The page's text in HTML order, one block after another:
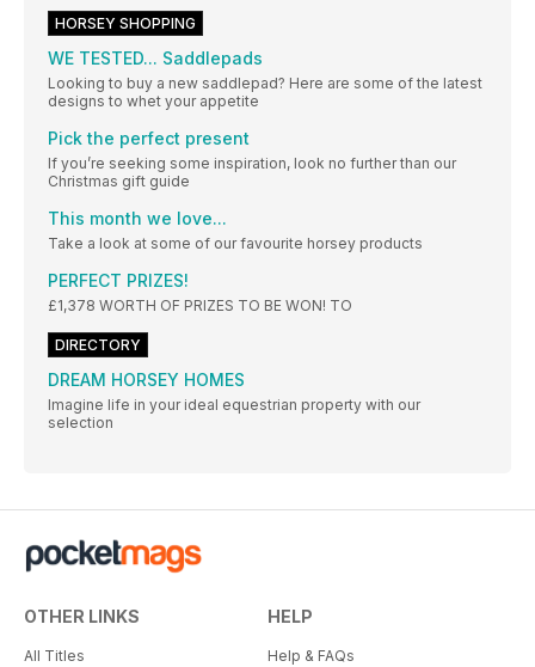
HORSEY SHOPPING
WE TESTED... Saddlepads
Looking to buy a new saddlepad? Here are some of the latest
designs to whet your appetite
Pick the perfect present
If you’re seeking some inspiration, look no further than our
Christmas gift guide
This month we love...
Take a look at some of our favourite horsey products
PERFECT PRIZES!
£1,378 WORTH OF PRIZES TO BE WON! TO
DIRECTORY
DREAM HORSEY HOMES
Imagine life in your ideal equestrian property with our
selection
OTHER LINKS
All Titles
HELP
Help & FAQs